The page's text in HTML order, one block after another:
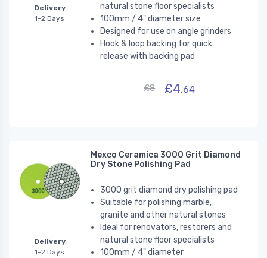
Delivery
1-2 Days
natural stone floor specialists
100mm / 4" diameter size
Designed for use on angle grinders
Hook & loop backing for quick
release with backing pad
£8 £4.64
Delivery
1-2 Days
Mexco Ceramica 3000 Grit Diamond
Dry Stone Polishing Pad
3000 grit diamond dry polishing pad
Suitable for polishing marble,
granite and other natural stones
Ideal for renovators, restorers and
natural stone floor specialists
100mm / 4" diameter